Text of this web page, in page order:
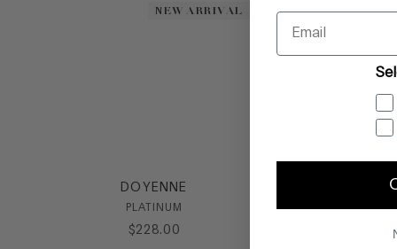
NEW ARRIVAL
NEW ARRIVAL
DOYENNE
PLATINUM
$228. 00
Email